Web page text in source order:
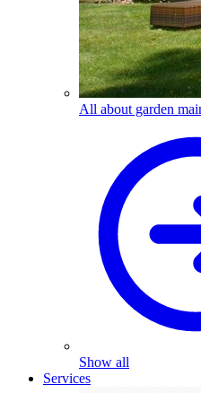
All about garden
Show all
Services